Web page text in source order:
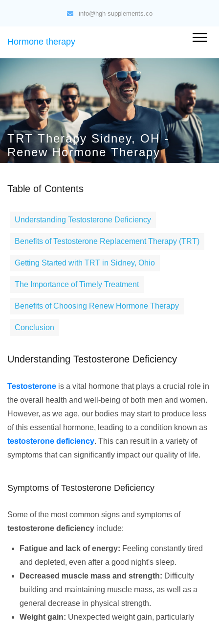
info@hgh-supplements.co
Hormone therapy
TRT Therapy Sidney, OH -
Renew Hormone Therapy
Table of Contents
Understanding Testosterone Deficiency
Benefits of Testosterone Replacement Therapy (TRT)
Getting Started with TRT in Sidney, Ohio
The Importance of Timely Treatment
Benefits of Choosing Renew Hormone Therapy
Conclusion
Understanding Testosterone Deficiency
Testosterone is a vital hormone that plays a crucial role in
the overall health and well-being of both men and women.
However, as we age, our bodies may start to produce less
of this essential hormone, leading to a condition known as
testosterone deficiency. This can result in a variety of
symptoms that can significantly impact our quality of life.
Symptoms of Testosterone Deficiency
Some of the most common signs and symptoms of
testosterone deficiency include:
Fatigue and lack of energy: Feeling constantly tired
and depleted, even after a good night's sleep.
Decreased muscle mass and strength: Difficulty
building and maintaining muscle mass, as well as a
general decrease in physical strength.
Weight gain: Unexpected weight gain, particularly